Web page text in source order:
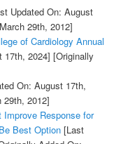
Updated On: August
29th, 2012]
of Cardiology Annual
2024] [Originally
On: August 17th,
29th, 2012]
Response for
Best Option[Last